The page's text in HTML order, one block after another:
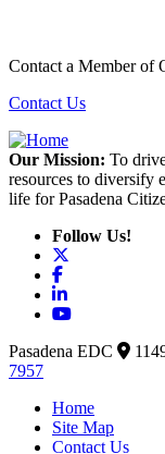
Contact a Member of
Contact Us
Our Mission: To
resources to diversify
life for Pasadena
Follow Us!
Facebook
LinkedIn
YouTube
Pasadena EDC
7957
Home
Site Map
Contact Us